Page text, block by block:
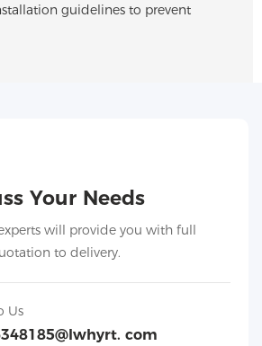
guidelines to prevent
Your Needs
will provide you with full
to delivery.
Us
com